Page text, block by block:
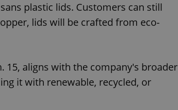
plastic lids. Customers can still
lids will be crafted from eco-
15, aligns with the company's broader
it with renewable, recycled, or